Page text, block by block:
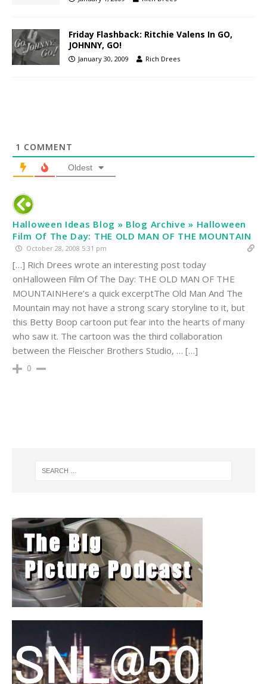
Friday Flashback: Ritchie Valens In GO,
JOHNNY, GO!
January 30, 2009 Rich Drees
1 COMMENT
Oldest
Halloween Ideas Blog » Blog Archive » Halloween
Film Of The Day: THE OLD MAN OF THE MOUNTAIN
October 28, 2008 5:31 pm
[…] Rich Drees wrote an interesting post today
onHalloween Film Of The Day: THE OLD MAN OF THE
MOUNTAINHere’s a quick excerptThe Old Man And The
Mountain may not have a strong scary storyline to it, but
this Betty Boop cartoon put fear into the hearts of many
who saw it. The cartoon was the third collaboration
between the Fleischer Brothers Studio, … […]
0